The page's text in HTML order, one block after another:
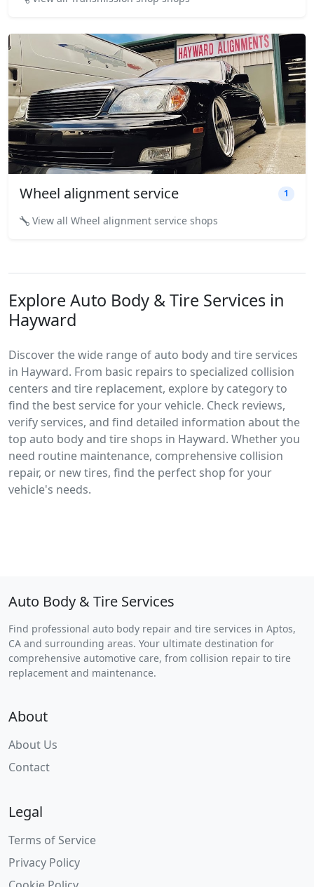
Wheel alignment service 1
View all Wheel alignment service shops
Explore Auto Body & Tire Services in
Hayward
Discover the wide range of auto body and tire services
in Hayward. From basic repairs to specialized collision
centers and tire replacement, explore by category to
find the best service for your vehicle. Check reviews,
verify services, and find detailed information about the
top auto body and tire shops in Hayward. Whether you
need routine maintenance, comprehensive collision
repair, or new tires, find the perfect shop for your
vehicle's needs.
Auto Body & Tire Services
Find professional auto body repair and tire services in Aptos,
CA and surrounding areas. Your ultimate destination for
comprehensive automotive care, from collision repair to tire
replacement and maintenance.
About
About Us
Contact
Legal
Terms of Service
Privacy Policy